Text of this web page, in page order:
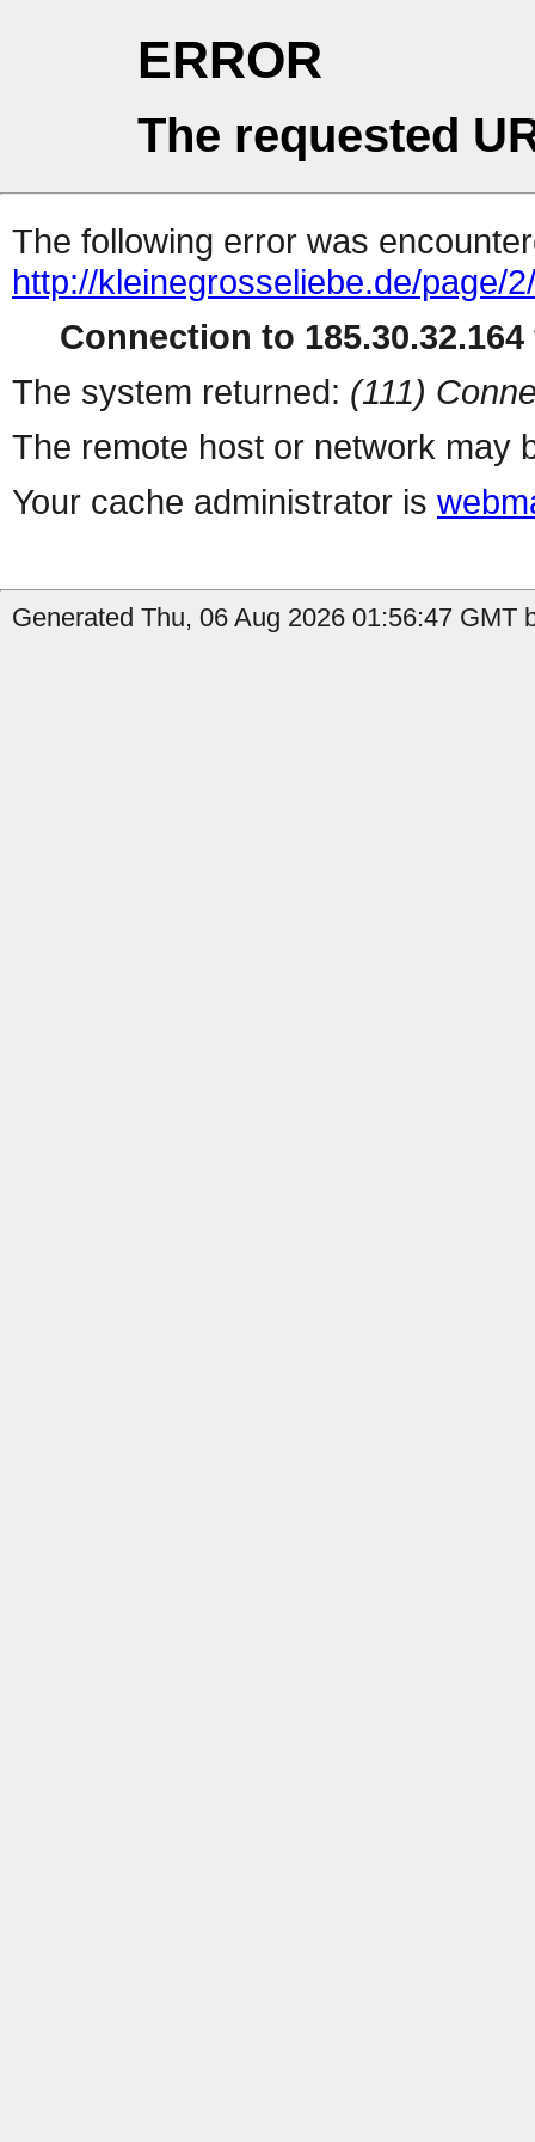
ERROR
The requested
The following error was
http://kleinegrosseliebe.de/page/2/
Connection to
The system returned: (111)
The remote host or network may
Your cache administrator is
Generated Thu, 06 Aug 2026 01:56:47